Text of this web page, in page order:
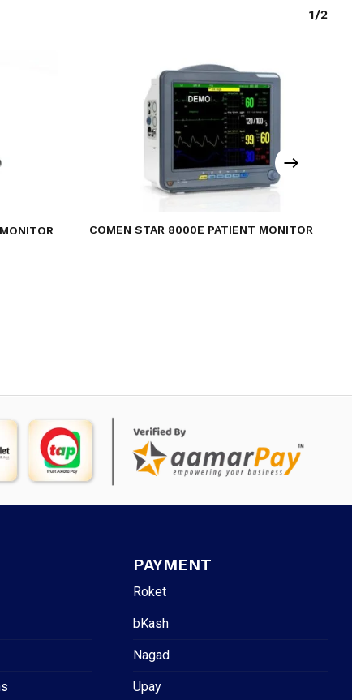
1/2
COMEN STAR 8000E PATIENT MONITOR
PAYMENT
Roket
bKash
Nagad
Upay